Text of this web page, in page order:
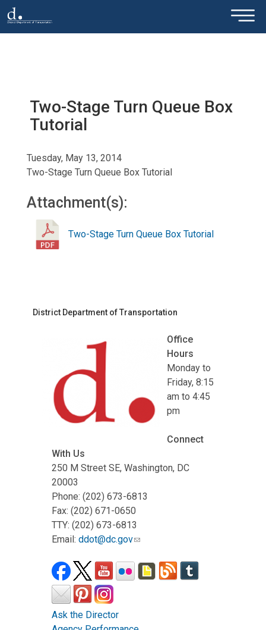
Skip to main content ×
Two-Stage Turn Queue Box
Tutorial
Tuesday, May 13, 2014
Two-Stage Turn Queue Box Tutorial
Attachment(s):
Two-Stage Turn Queue Box Tutorial
District Department of Transportation
Office
Hours
Monday to
Friday, 8:15
am to 4:45
pm
Connect
With Us
250 M Street SE, Washington, DC
20003
Phone: (202) 673-6813
Fax: (202) 671-0650
TTY: (202) 673-6813
Email: ddot@dc.gov
Ask the Director